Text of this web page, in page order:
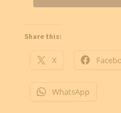
Share this:
X
WhatsApp